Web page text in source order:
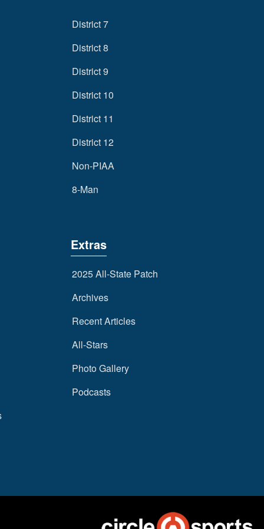
District 7
District 8
District 9
District 10
District 11
District 12
Non-PIAA
8-Man
Extras
2025 All-State Patch
Archives
Recent Articles
All-Stars
Photo Gallery
Podcasts